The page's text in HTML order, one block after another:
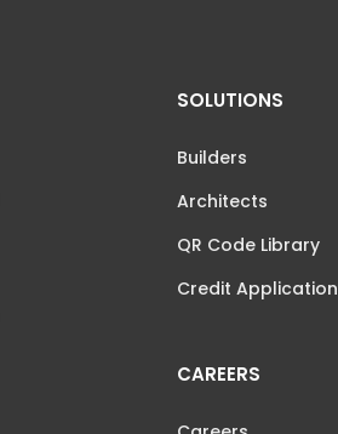
SOLUTIONS
Builders
Architects
QR Code Library
Credit Application
CAREERS